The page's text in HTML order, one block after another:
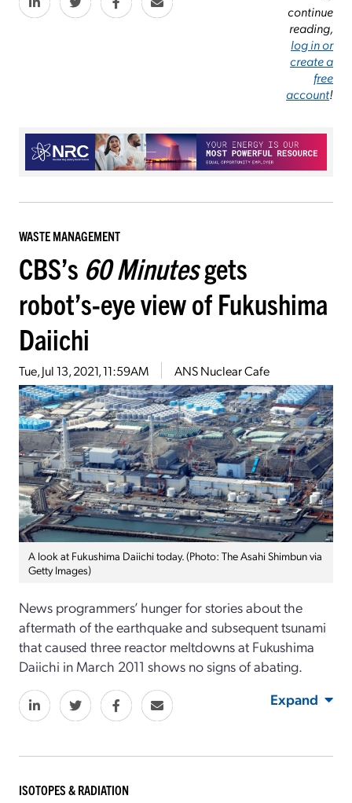
continue
reading,
log in or
create a
free
account!
WASTE MANAGEMENT
CBS’s 60 Minutesgets
robot’s-eye view of Fukushima
Daiichi
Tue, Jul 13, 2021, 11:59AM ANS Nuclear Cafe
A look at Fukushima Daiichi today. (Photo: The Asahi Shimbun via
Getty Images)
News programmers’ hunger for stories about the
aftermath of the earthquake and subsequent tsunami
that caused three reactor meltdowns at Fukushima
Daiichi in March 2011 shows no signs of abating.
Expand
ISOTOPES & RADIATION